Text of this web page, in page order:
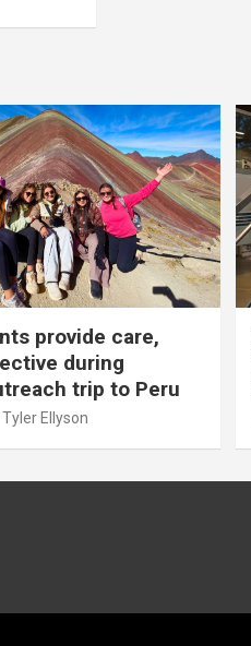
provide care,
during
trip to Peru
Tyler Ellyson